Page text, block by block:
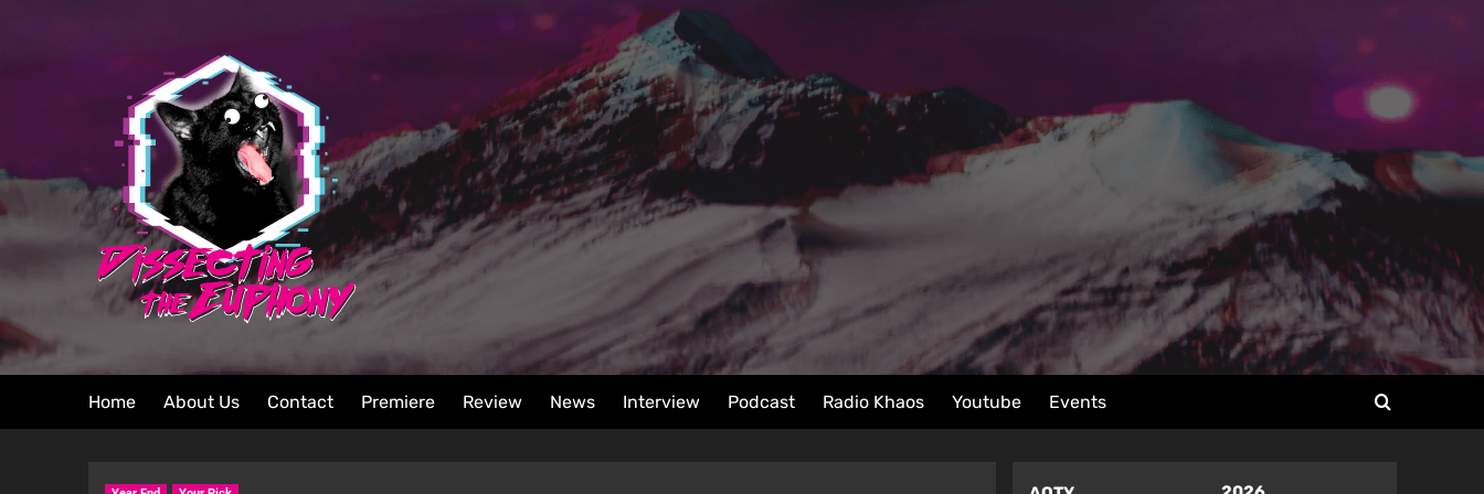
Home About Us Contact Premiere Review News Interview Podcast Radio Khaos Youtube Events